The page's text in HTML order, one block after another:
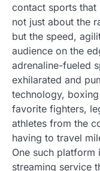
contact sports that
not just about the
but the speed,
audience on the
adrenaline-fueled
exhilarated and
technology,
favorite fighters,
athletes from the
having to travel
One such platform
streaming service